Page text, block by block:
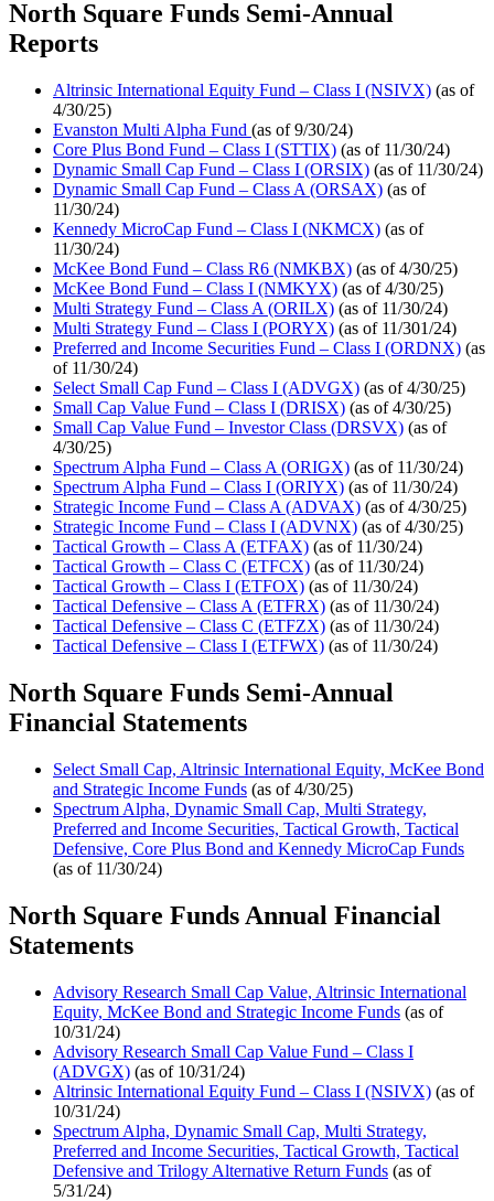
North Square Funds Semi-Annual
Reports
Altrinsic International Equity Fund – Class I (NSIVX) (as of
4/30/25)
Evanston Multi Alpha Fund (as of 9/30/24)
Core Plus Bond Fund – Class I (STTIX) (as of 11/30/24)
Dynamic Small Cap Fund – Class I (ORSIX) (as of 11/30/24)
Dynamic Small Cap Fund – Class A (ORSAX) (as of
11/30/24)
Kennedy MicroCap Fund – Class I (NKMCX) (as of
11/30/24)
McKee Bond Fund – Class R6 (NMKBX) (as of 4/30/25)
McKee Bond Fund – Class I (NMKYX) (as of 4/30/25)
Multi Strategy Fund – Class A (ORILX) (as of 11/30/24)
Multi Strategy Fund – Class I (PORYX) (as of 11/301/24)
Preferred and Income Securities Fund – Class I (ORDNX) (as
of 11/30/24)
Select Small Cap Fund – Class I (ADVGX) (as of 4/30/25)
Small Cap Value Fund – Class I (DRISX) (as of 4/30/25)
Small Cap Value Fund – Investor Class (DRSVX) (as of
4/30/25)
Spectrum Alpha Fund – Class A (ORIGX) (as of 11/30/24)
Spectrum Alpha Fund – Class I (ORIYX) (as of 11/30/24)
Strategic Income Fund – Class A (ADVAX) (as of 4/30/25)
Strategic Income Fund – Class I (ADVNX) (as of 4/30/25)
Tactical Growth – Class A (ETFAX) (as of 11/30/24)
Tactical Growth – Class C (ETFCX) (as of 11/30/24)
Tactical Growth – Class I (ETFOX) (as of 11/30/24)
Tactical Defensive – Class A (ETFRX) (as of 11/30/24)
Tactical Defensive – Class C (ETFZX) (as of 11/30/24)
Tactical Defensive – Class I (ETFWX) (as of 11/30/24)
North Square Funds Semi-Annual
Financial Statements
Select Small Cap, Altrinsic International Equity, McKee Bond
and Strategic Income Funds (as of 4/30/25)
Spectrum Alpha, Dynamic Small Cap, Multi Strategy,
Preferred and Income Securities, Tactical Growth, Tactical
Defensive, Core Plus Bond and Kennedy MicroCap Funds
(as of 11/30/24)
North Square Funds Annual Financial
Statements
Advisory Research Small Cap Value, Altrinsic International
Equity, McKee Bond and Strategic Income Funds (as of
10/31/24)
Advisory Research Small Cap Value Fund – Class I
(ADVGX) (as of 10/31/24)
Altrinsic International Equity Fund – Class I (NSIVX) (as of
10/31/24)
Spectrum Alpha, Dynamic Small Cap, Multi Strategy,
Preferred and Income Securities, Tactical Growth, Tactical
Defensive and Trilogy Alternative Return Funds (as of
5/31/24)